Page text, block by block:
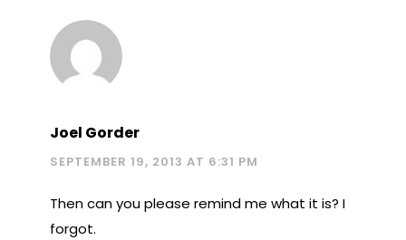
Joel Gorder
SEPTEMBER 19, 2013 AT 6:31 PM
Then can you please remind me what it is? I
forgot.